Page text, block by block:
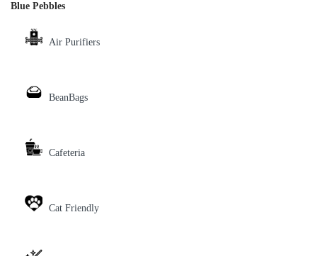
Blue Pebbles
Air Purifiers
BeanBags
Cafeteria
Cat Friendly